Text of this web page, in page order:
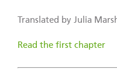
Translated by Julia
Read the first chapter